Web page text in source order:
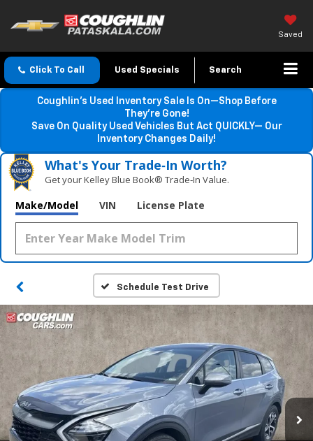
Saved
Click To Call Used Specials Search
Coughlin’s Used Inventory Sale Is On—Shop Before
They’re Gone!
Save On Quality Used Vehicles But Act QUICKLY— Our
Inventory Changes Daily!
What's Your Trade‑In Worth?
Get your Kelley Blue Book® Trade‑In Value.
Make/Model VIN License Plate
Schedule Test Drive